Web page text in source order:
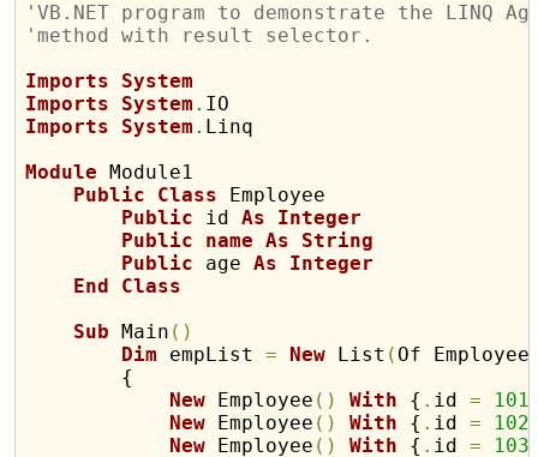
'VB.NET program to demonstrate the LINQ
'method with result selector.
Imports
System
Imports
System .
Imports
System . Linq
Module Module1
Public
Class Employee
Public id As
Integer
Public
name As
String
Public age As
Integer
End
Class
Sub Main ( )
Dim empList = New List ( Of Employee
        {
New Employee ( ) With { . id = 101
New Employee ( ) With { . id = 102
New Employee ( ) With { . id = 103